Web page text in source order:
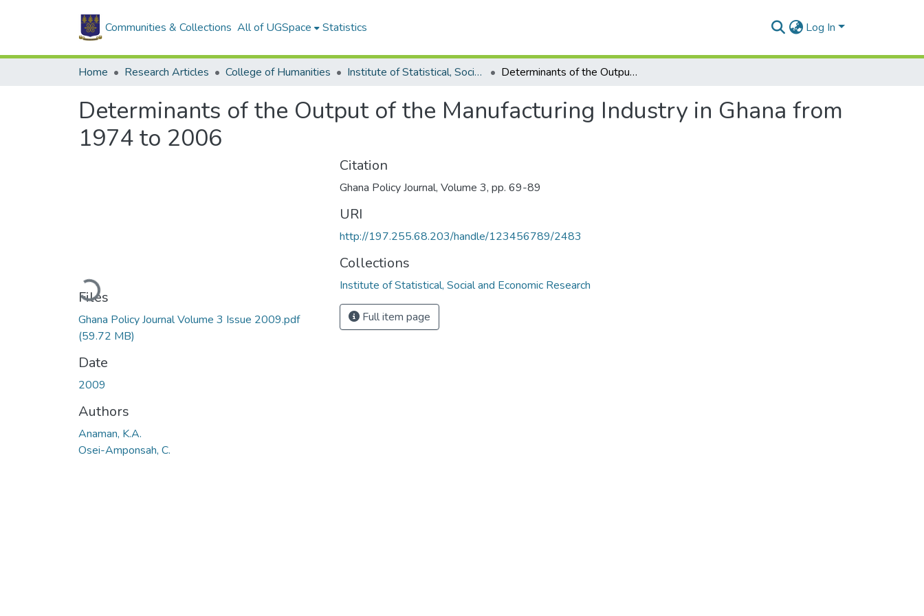
Communities & Collections All of UGSpace Statistics Log In
Home Research Articles College of Humanities Institute of Statistical, Social and Economic Research Determinants of the Output of the Manufacturing Industry in Ghana from 1974 to 2006
Determinants of the Output of the Manufacturing Industry in Ghana from
1974 to 2006
Loading...
Files
Ghana Policy Journal Volume 3 Issue 2009.pdf
(59.72 MB)
Date
2009
Authors
Anaman, K.A.
Osei-Amponsah, C.
Citation
Ghana Policy Journal, Volume 3, pp. 69-89
URI
http://197.255.68.203/handle/123456789/2483
Collections
Institute of Statistical, Social and Economic Research
Full item page